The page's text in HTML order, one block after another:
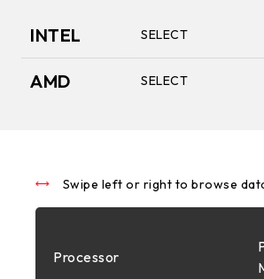
INTEL SELECT
1700
AMD SELECT
Swipe left or right to browse
Processor